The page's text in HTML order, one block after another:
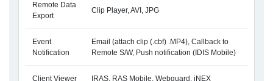
Remote Data
Export
Clip Player, AVI, JPG
Event
Notification
Email (attach clip (.cbf) .MP4), Callback to
Remote S/W, Push notification (IDIS Mobile)
Client Viewer IRAS, RAS Mobile, Webguard, iNEX